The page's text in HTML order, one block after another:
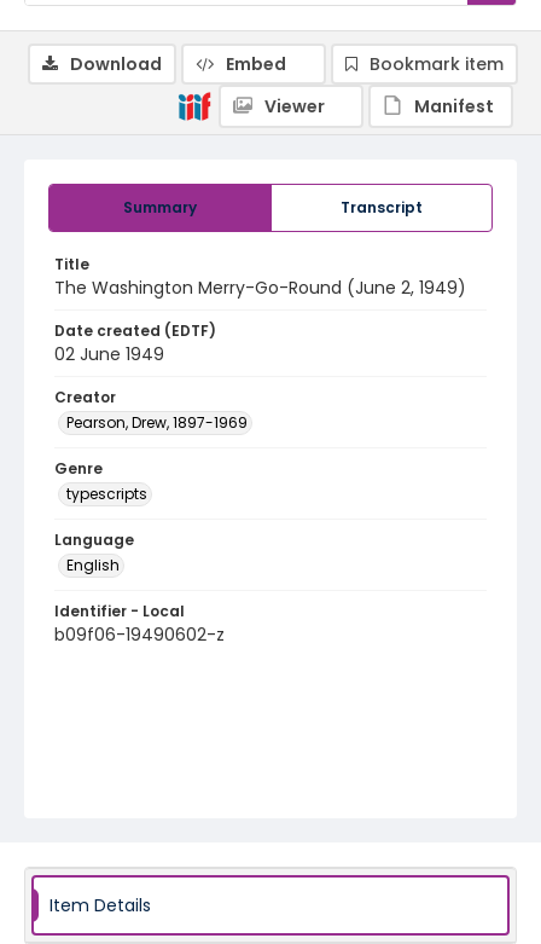
Summary Transcript
Title
The Washington Merry-Go-Round (June 2, 1949)
Date created (EDTF)
02 June 1949
Creator
Pearson, Drew, 1897-1969
Genre
typescripts
Language
English
Identifier - Local
b09f06-19490602-z
Download Embed
Bookmark item
Viewer
Manifest
Item Details